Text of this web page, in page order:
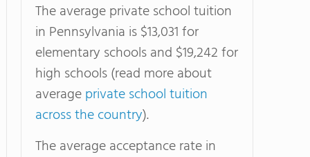
The average private school tuition
in Pennsylvania is $13,031 for
elementary schools and $19,242 for
high schools (read more about
averageprivate school tuition
across the country).
The average acceptance rate in